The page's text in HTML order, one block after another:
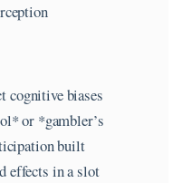
cognitive biases
or *gambler’s
built
effects in a slot